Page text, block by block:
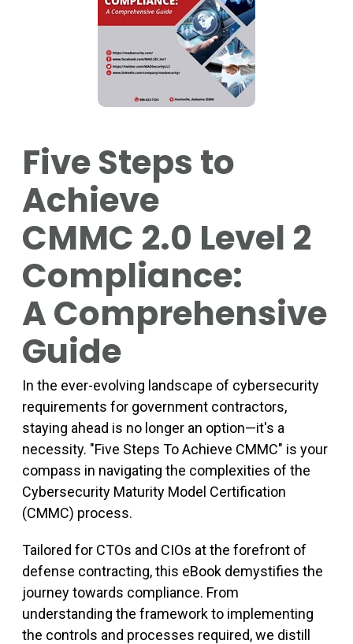
Five Steps to
Achieve
CMMC 2.0 Level 2
Compliance:
A Comprehensive
Guide
In the ever-evolving landscape of cybersecurity
requirements for government contractors,
staying ahead is no longer an option—it's a
necessity. "Five Steps To Achieve CMMC" is your
compass in navigating the complexities of the
Cybersecurity Maturity Model Certification
(CMMC) process.
Tailored for CTOs and CIOs at the forefront of
defense contracting, this eBook demystifies the
journey towards compliance. From
understanding the framework to implementing
the controls and processes required, we distill